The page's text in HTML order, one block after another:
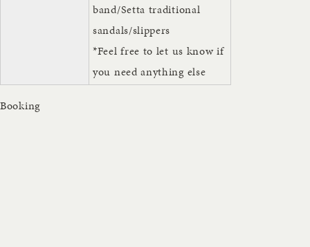
band/Setta traditional
sandals/slippers
*Feel free to let us know if
you need anything else
Booking